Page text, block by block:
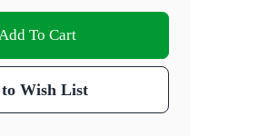
To Cart
Wish List